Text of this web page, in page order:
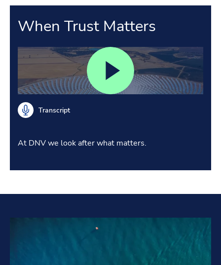
When Trust Matters
Transcript
At DNV we look after what matters.